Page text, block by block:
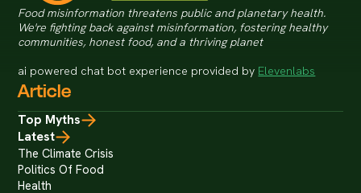
Food misinformation threatens public and planetary health.
We're fighting back against misinformation, fostering healthy
communities, honest food, and a thriving planet
ai powered chat bot experience provided by Elevenlabs
Article
Top Myths
Latest
The Climate Crisis
Politics Of Food
Health